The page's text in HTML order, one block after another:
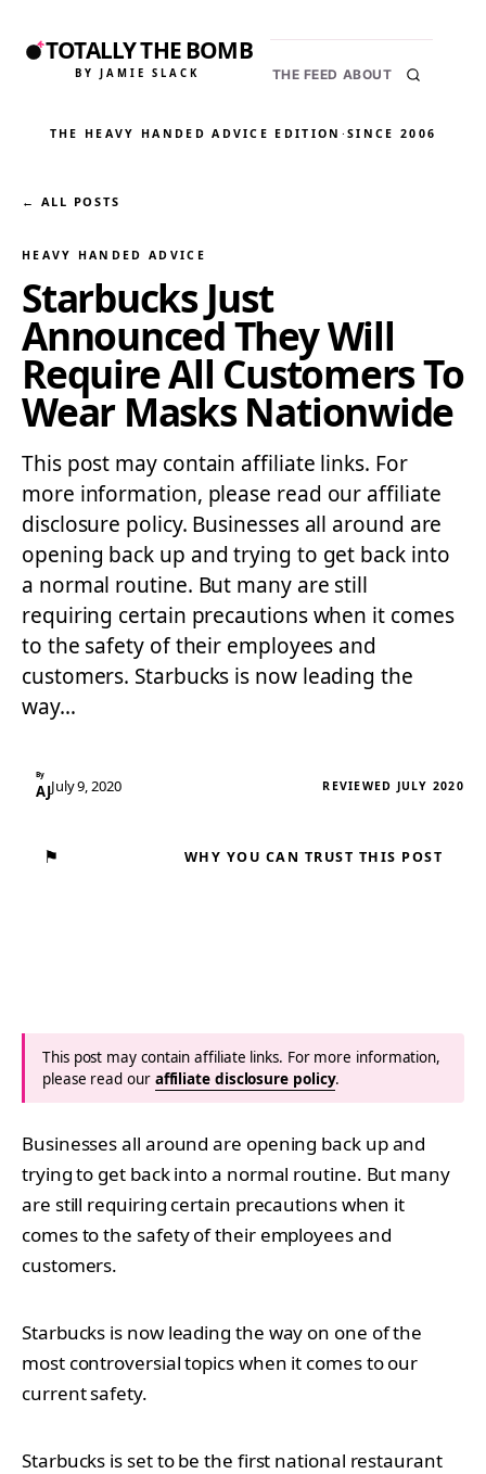
TOTALLY THE BOMB
BY JAMIE SLACK THE FEED ABOUT
THE HEAVY HANDED ADVICE EDITION ·SINCE 2006
← ALL POSTS
HEAVY HANDED ADVICE
Starbucks Just
Announced They Will
Require All Customers To
Wear Masks Nationwide
This post may contain affiliate links. For
more information, please read our affiliate
disclosure policy. Businesses all around are
opening back up and trying to get back into
a normal routine. But many are still
requiring certain precautions when it comes
to the safety of their employees and
customers. Starbucks is now leading the
way…
By
AJJuly 9, 2020 REVIEWED JULY 2020
⚑ WHY YOU CAN TRUST THIS POST
This post may contain affiliate links. For more information,
please read our affiliate disclosure policy.
Businesses all around are opening back up and
trying to get back into a normal routine. But many
are still requiring certain precautions when it
comes to the safety of their employees and
customers.
Starbucks is now leading the way on one of the
most controversial topics when it comes to our
current safety.
Starbucks is set to be the first national restaurant